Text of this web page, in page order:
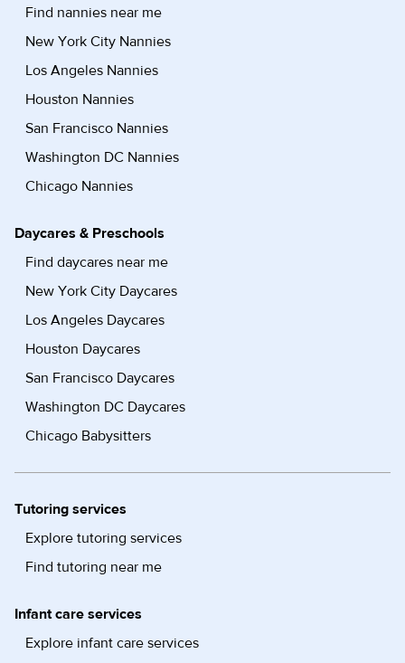
Find nannies near me
New York City Nannies
Los Angeles Nannies
Houston Nannies
San Francisco Nannies
Washington DC Nannies
Chicago Nannies
Daycares & Preschools
Find daycares near me
New York City Daycares
Los Angeles Daycares
Houston Daycares
San Francisco Daycares
Washington DC Daycares
Chicago Babysitters
Tutoring services
Explore tutoring services
Find tutoring near me
Infant care services
Explore infant care services